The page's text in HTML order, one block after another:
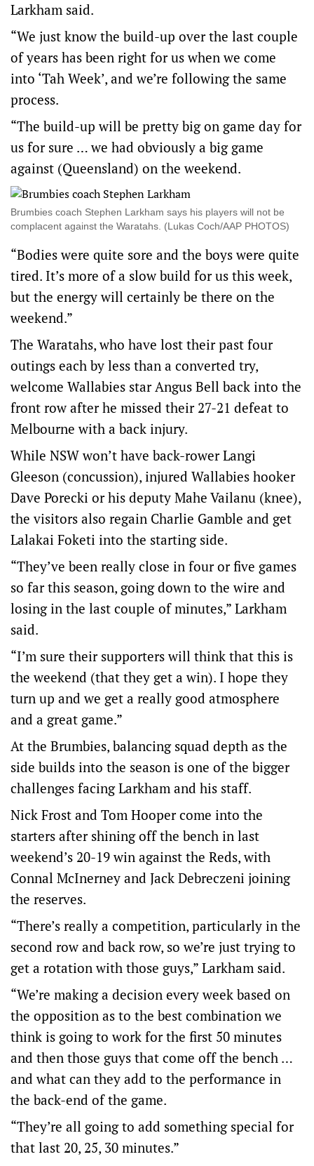
Larkham said.
“We just know the build-up over the last couple
of years has been right for us when we come
into ‘Tah Week’, and we’re following the same
process.
“The build-up will be pretty big on game day for
us for sure … we had obviously a big game
against (Queensland) on the weekend.
Brumbies coach Stephen Larkham says his players will not be
complacent against the Waratahs. (Lukas Coch/AAP PHOTOS)
“Bodies were quite sore and the boys were quite
tired. It’s more of a slow build for us this week,
but the energy will certainly be there on the
weekend.”
The Waratahs, who have lost their past four
outings each by less than a converted try,
welcome Wallabies star Angus Bell back into the
front row after he missed their 27-21 defeat to
Melbourne with a back injury.
While NSW won’t have back-rower Langi
Gleeson (concussion), injured Wallabies hooker
Dave Porecki or his deputy Mahe Vailanu (knee),
the visitors also regain Charlie Gamble and get
Lalakai Foketi into the starting side.
“They’ve been really close in four or five games
so far this season, going down to the wire and
losing in the last couple of minutes,” Larkham
said.
“I’m sure their supporters will think that this is
the weekend (that they get a win). I hope they
turn up and we get a really good atmosphere
and a great game.”
At the Brumbies, balancing squad depth as the
side builds into the season is one of the bigger
challenges facing Larkham and his staff.
Nick Frost and Tom Hooper come into the
starters after shining off the bench in last
weekend’s 20-19 win against the Reds, with
Connal McInerney and Jack Debreczeni joining
the reserves.
“There’s really a competition, particularly in the
second row and back row, so we’re just trying to
get a rotation with those guys,” Larkham said.
“We’re making a decision every week based on
the opposition as to the best combination we
think is going to work for the first 50 minutes
and then those guys that come off the bench …
and what can they add to the performance in
the back-end of the game.
“They’re all going to add something special for
that last 20, 25, 30 minutes.”